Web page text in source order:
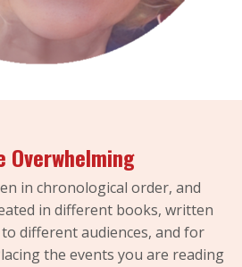
Overwhelming
in chronological order, and
in different books, written
different audiences, and for
the events you are reading